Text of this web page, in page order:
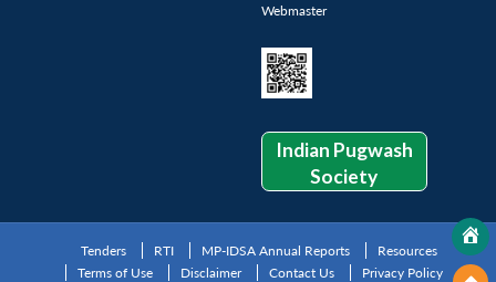
Webmaster
Indian Pugwash
Society
Tenders RTI MP-IDSA Annual Reports
Resources
Terms of Use
Disclaimer Contact Us Privacy Policy